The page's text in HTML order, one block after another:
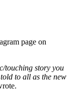
page on
touching story you
to all as the new